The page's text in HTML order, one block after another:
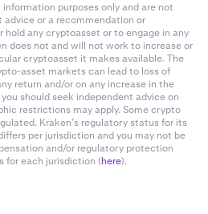
purposes only and are not
or a recommendation or
hold any cryptoasset or to engage in any
does not and will not work to increase or
cryptoasset it makes available. The
asset markets can lead to loss of
return and/or on any increase in the
should seek independent advice on
restrictions may apply. Some crypto
Kraken’s regulatory status for its
per jurisdiction and you may not be
and/or regulatory protection
for each jurisdiction (here).